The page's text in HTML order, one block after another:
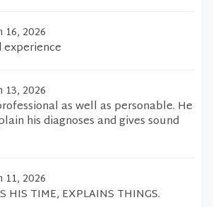
16, 2026
experience
13, 2026
as well as personable. He
his diagnoses and gives sound
11, 2026
HIS TIME, EXPLAINS THINGS.